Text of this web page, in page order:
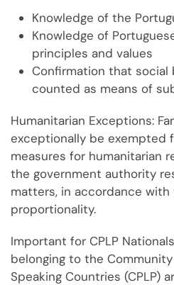
Knowledge of the
Knowledge of
principles and values
Confirmation that
counted as means of
Humanitarian Exceptions:
exceptionally be exempted
measures for humanitarian
the government authority
matters, in accordance
proportionality.
Important for CPLP
belonging to the
Speaking Countries (CPLP)